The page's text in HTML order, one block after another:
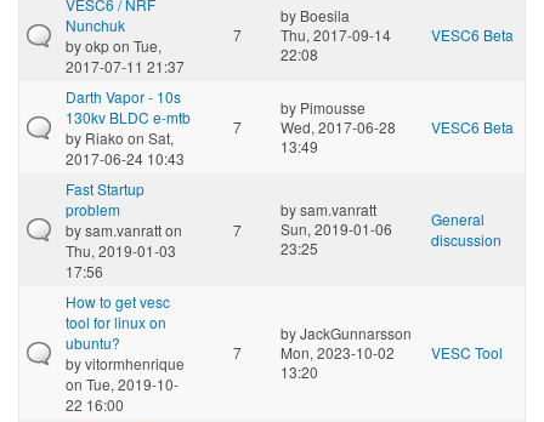
VESC6 / NRF
Nunchuk
byokpon Tue,
2017-07-11 21:37
7
by Boesila
Thu, 2017-09-14
22:08
VESC6 Beta
Darth Vapor - 10s
130kv BLDC e-mtb
by Riako on Sat,
2017-06-24 10:43
7
by Pimousse
Wed, 2017-06-28
13:49
VESC6 Beta
Fast Startup
problem
bysam.vanratton
Thu, 2019-01-03
17:56
7
bysam.vanratt
Sun, 2019-01-06
23:25
General
discussion
How to get vesc
tool for linux on
ubuntu?
byvitormhenrique
on Tue, 2019-10-
22 16:00
7
byJackGunnarsson
Mon, 2023-10-02
13:20
VESC Tool